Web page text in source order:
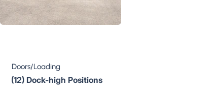
Doors/Loading
(12) Dock-high Positions